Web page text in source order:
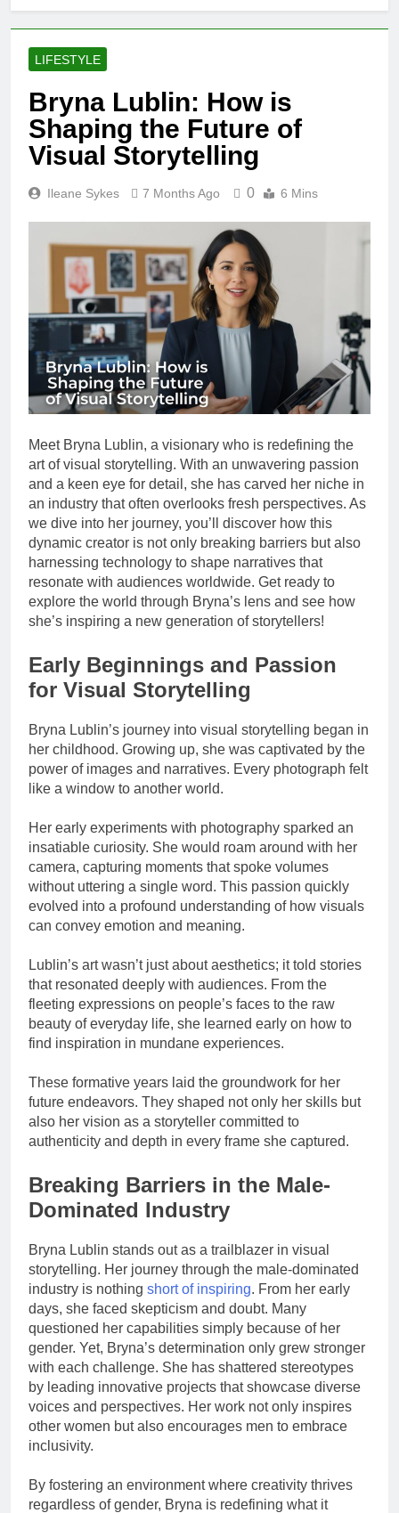
LIFESTYLE
Bryna Lublin: How is
Shaping the Future of
Visual Storytelling
Ileane Sykes 7 Months Ago 0 6 Mins
Meet Bryna Lublin, a visionary who is redefining the
art of visual storytelling. With an unwavering passion
and a keen eye for detail, she has carved her niche in
an industry that often overlooks fresh perspectives. As
we dive into her journey, you’ll discover how this
dynamic creator is not only breaking barriers but also
harnessing technology to shape narratives that
resonate with audiences worldwide. Get ready to
explore the world through Bryna’s lens and see how
she’s inspiring a new generation of storytellers!
Early Beginnings and Passion
for Visual Storytelling
Bryna Lublin’s journey into visual storytelling began in
her childhood. Growing up, she was captivated by the
power of images and narratives. Every photograph felt
like a window to another world.
Her early experiments with photography sparked an
insatiable curiosity. She would roam around with her
camera, capturing moments that spoke volumes
without uttering a single word. This passion quickly
evolved into a profound understanding of how visuals
can convey emotion and meaning.
Lublin’s art wasn’t just about aesthetics; it told stories
that resonated deeply with audiences. From the
fleeting expressions on people’s faces to the raw
beauty of everyday life, she learned early on how to
find inspiration in mundane experiences.
These formative years laid the groundwork for her
future endeavors. They shaped not only her skills but
also her vision as a storyteller committed to
authenticity and depth in every frame she captured.
Breaking Barriers in the Male-
Dominated Industry
Bryna Lublin stands out as a trailblazer in visual
storytelling. Her journey through the male-dominated
industry is nothing short of inspiring. From her early
days, she faced skepticism and doubt. Many
questioned her capabilities simply because of her
gender. Yet, Bryna’s determination only grew stronger
with each challenge. She has shattered stereotypes
by leading innovative projects that showcase diverse
voices and perspectives. Her work not only inspires
other women but also encourages men to embrace
inclusivity.
By fostering an environment where creativity thrives
regardless of gender, Bryna is redefining what it